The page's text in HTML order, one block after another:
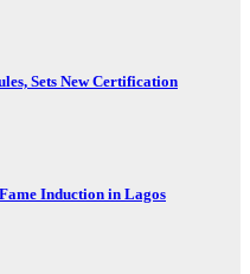
Sets New Certification
Induction in Lagos